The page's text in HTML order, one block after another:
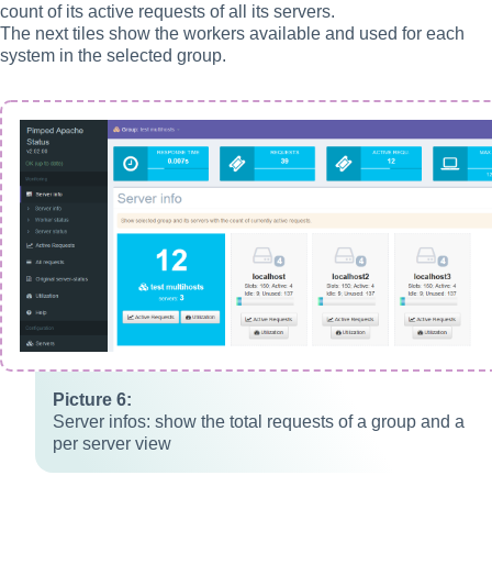
count of its active requests of all its servers.
The next tiles show the workers available and used for each
system in the selected group.
Server infos: show the total requests of a group and a
per server view